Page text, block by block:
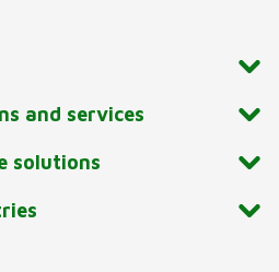
and services
solutions